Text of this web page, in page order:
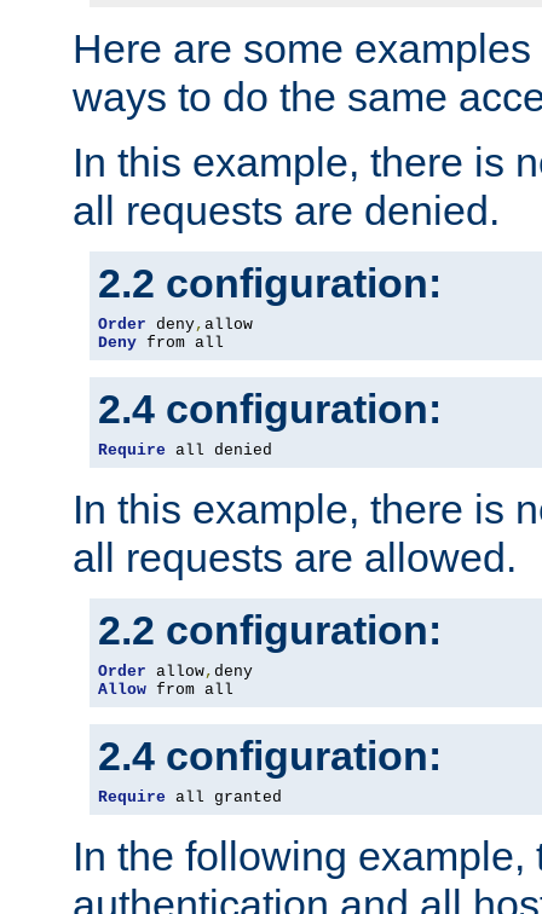
Here are some
ways to do the same
In this example, there is
all requests are denied.
2.2 configuration:
Order deny,
Deny from all
2.4 configuration:
Require all denied
In this example, there is
all requests are allowed.
2.2 configuration:
Order allow,
Allow from all
2.4 configuration:
Require all granted
In the following example,
authentication and all